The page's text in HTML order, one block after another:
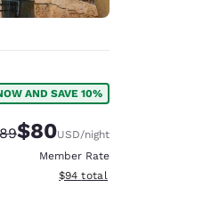
AND SAVE 10%
Rate:
Discounted rate:
$80USD/night
Member Rate
View estimated total details
$94 total